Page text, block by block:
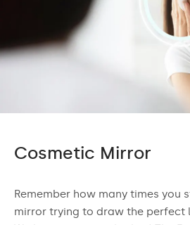
Cosmetic Mirror
Remember how many times you
mirror trying to draw the perfect